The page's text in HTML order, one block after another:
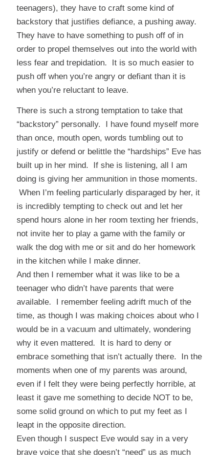
teenagers), they have to craft some kind of
backstory that justifies defiance, a pushing away.
They have to have something to push off of in
order to propel themselves out into the world with
less fear and trepidation. It is so much easier to
push off when you’re angry or defiant than it is
when you’re reluctant to leave.
There is such a strong temptation to take that
“backstory” personally. I have found myself more
than once, mouth open, words tumbling out to
justify or defend or belittle the “hardships” Eve has
built up in her mind. If she is listening, all I am
doing is giving her ammunition in those moments.
When I’m feeling particularly disparaged by her, it
is incredibly tempting to check out and let her
spend hours alone in her room texting her friends,
not invite her to play a game with the family or
walk the dog with me or sit and do her homework
in the kitchen while I make dinner.
And then I remember what it was like to be a
teenager who didn’t have parents that were
available. I remember feeling adrift much of the
time, as though I was making choices about who I
would be in a vacuum and ultimately, wondering
why it even mattered. It is hard to deny or
embrace something that isn’t actually there. In the
moments when one of my parents was around,
even if I felt they were being perfectly horrible, at
least it gave me something to decide NOT to be,
some solid ground on which to put my feet as I
leapt in the opposite direction.
Even though I suspect Eve would say in a very
brave voice that she doesn’t “need” us as much